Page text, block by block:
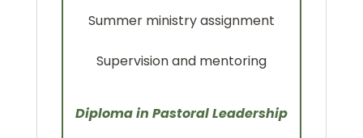
Summer ministry assignment
Supervision and mentoring
Diploma in Pastoral Leadership